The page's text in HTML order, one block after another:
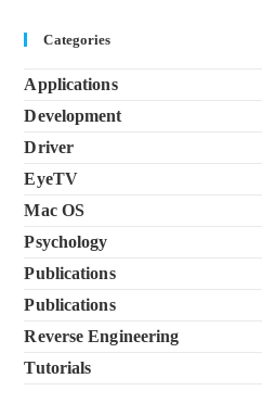
Categories
Applications
Development
Driver
EyeTV
Mac OS
Psychology
Publications
Publications
Reverse Engineering
Tutorials